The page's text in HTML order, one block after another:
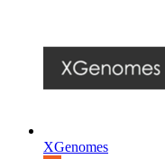
XGenomes